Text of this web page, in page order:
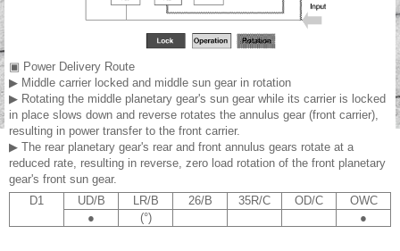
▣ Power Delivery Route
▶ Middle carrier locked and middle sun gear in rotation
▶ Rotating the middle planetary gear's sun gear while its carrier is locked
in place slows down and reverse rotates the annulus gear (front carrier),
resulting in power transfer to the front carrier.
▶ The rear planetary gear's rear and front annulus gears rotate at a
reduced rate, resulting in reverse, zero load rotation of the front planetary
gear's front sun gear.
D1
UD/B LR/B 26/B 35R/C OD/C
OWC
●
(°) ●